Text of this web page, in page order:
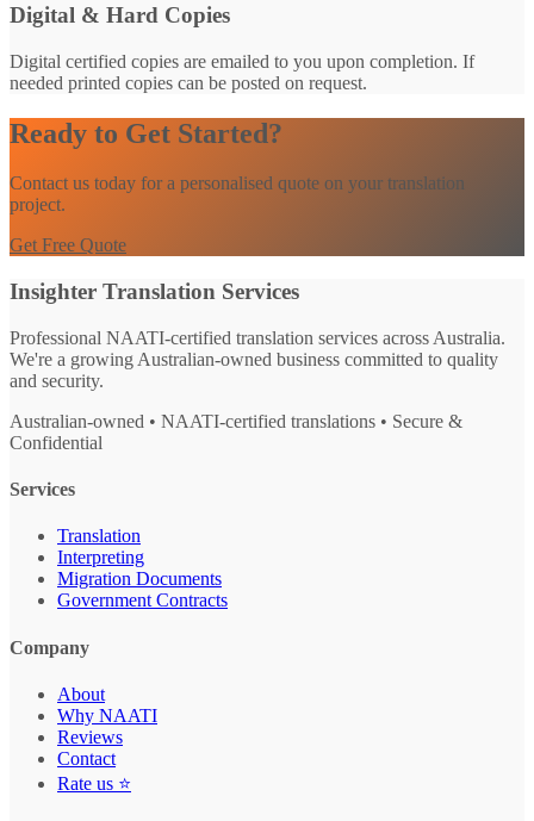
Digital & Hard Copies
Digital certified copies are emailed to you upon completion. If
needed printed copies can be posted on request.
Ready to Get Started?
Contact us today for a personalised quote on your translation
project.
Get Free Quote
Insighter Translation Services
Professional NAATI-certified translation services across Australia.
We're a growing Australian-owned business committed to quality
and security.
Australian-owned • NAATI-certified translations • Secure &
Confidential
Services
Translation
Interpreting
Migration Documents
Government Contracts
Company
About
Why NAATI
Reviews
Contact
Rate us ⭐